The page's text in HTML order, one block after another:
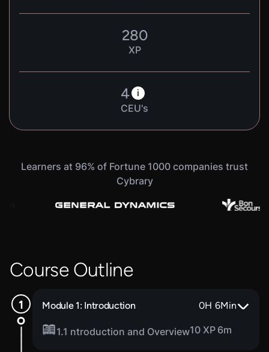
280
XP
4 i
CEU's
Learners at 96% of Fortune 1000 companies trust
Cybrary
Course Outline
Module 1: Introduction 0H 6Min
1.1 ntroduction and Overview10 XP 6m